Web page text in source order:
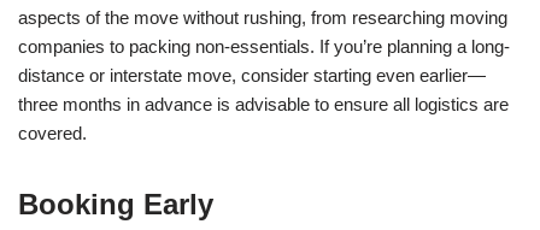
aspects of the move without rushing, from researching moving
companies to packing non-essentials. If you’re planning a long-
distance or interstate move, consider starting even earlier—
three months in advance is advisable to ensure all logistics are
covered.
Booking Early